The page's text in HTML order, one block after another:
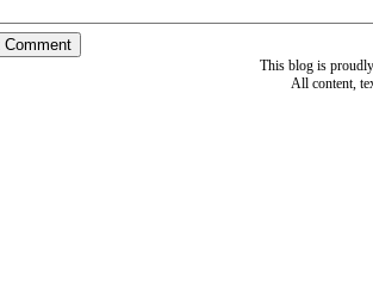
This blog is
All content,